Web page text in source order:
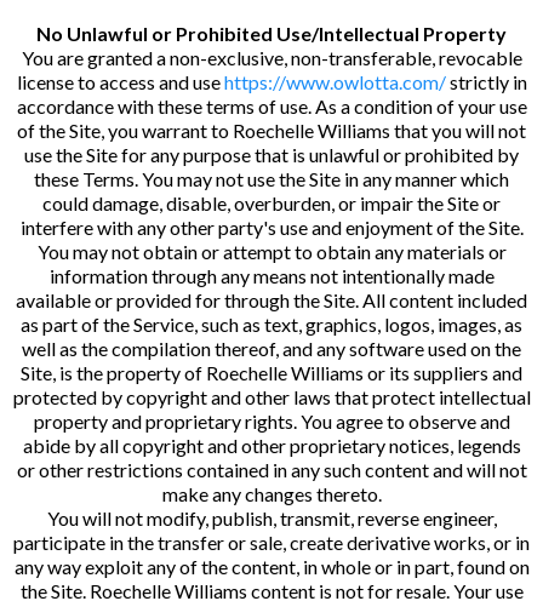
No Unlawful or Prohibited Use/Intellectual Property
You are granted a non-exclusive, non-transferable, revocable
license to access and usehttps://www.owlotta.com/strictly in
accordance with these terms of use. As a condition of your use
of the Site, you warrant to Roechelle Williams that you will not
use the Site for any purpose that is unlawful or prohibited by
these Terms. You may not use the Site in any manner which
could damage, disable, overburden, or impair the Site or
interfere with any other party's use and enjoyment of the Site.
You may not obtain or attempt to obtain any materials or
information through any means not intentionally made
available or provided for through the Site. All content included
as part of the Service, such as text, graphics, logos, images, as
well as the compilation thereof, and any software used on the
Site, is the property of Roechelle Williams or its suppliers and
protected by copyright and other laws that protect intellectual
property and proprietary rights. You agree to observe and
abide by all copyright and other proprietary notices, legends
or other restrictions contained in any such content and will not
make any changes thereto.
You will not modify, publish, transmit, reverse engineer,
participate in the transfer or sale, create derivative works, or in
any way exploit any of the content, in whole or in part, found on
the Site. Roechelle Williams content is not for resale. Your use